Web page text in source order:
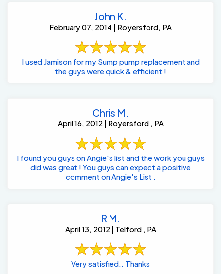
John K.
February 07, 2014 | Royersford, PA
I used Jamison for my Sump pump replacement and
the guys were quick & efficient !
Chris M.
April 16, 2012 | Royersford , PA
I found you guys on Angie's list and the work you guys
did was great ! You guys can expect a positive
comment on Angie's List .
R M.
April 13, 2012 | Telford , PA
Very satisfied.. Thanks